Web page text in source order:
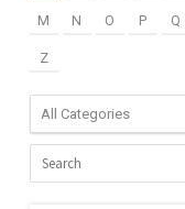
M N O P Q
Z